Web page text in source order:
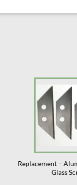
Replacement –
Glass